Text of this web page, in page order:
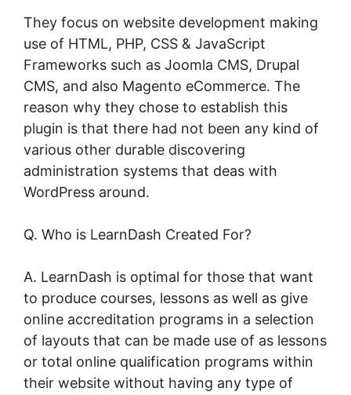
They focus on website development making
use of HTML, PHP, CSS & JavaScript
Frameworks such as Joomla CMS, Drupal
CMS, and also Magento eCommerce. The
reason why they chose to establish this
plugin is that there had not been any kind of
various other durable discovering
administration systems that deas with
WordPress around.
Q. Who is LearnDash Created For?
A. LearnDash is optimal for those that want
to produce courses, lessons as well as give
online accreditation programs in a selection
of layouts that can be made use of as lessons
or total online qualification programs within
their website without having any type of